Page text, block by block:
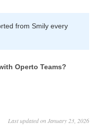
from Smily every
Operto Teams?
Last updated on January 23, 2026